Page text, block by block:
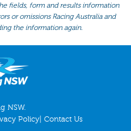
fields, form and results information
or omissions Racing Australia and
the information again.
NSW.
Policy Contact Us